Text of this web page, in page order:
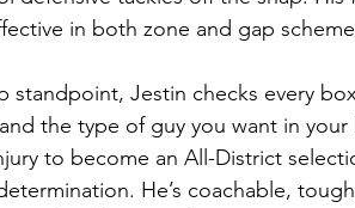
in both zone and gap
standpoint, Jestin checks every
the type of guy you want in
to become an All-District
He’s coachable,